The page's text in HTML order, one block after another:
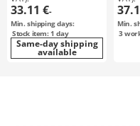
33.11 €-
Min. shipping days:
Stock item: 1 day
Same-day shipping
available
Min.
3